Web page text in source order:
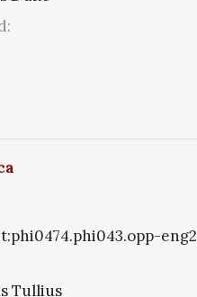
eng2
Tullius